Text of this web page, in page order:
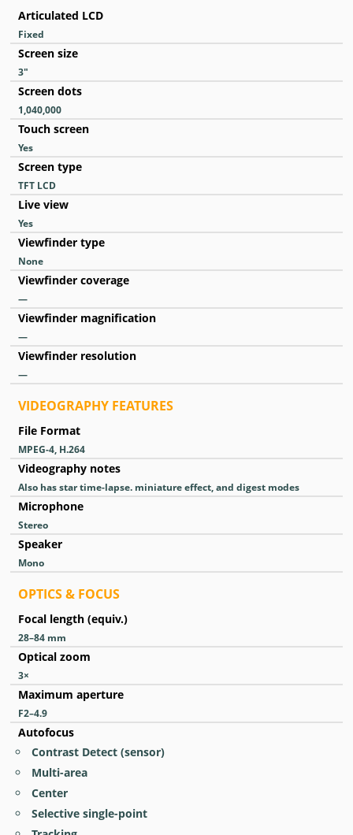
Articulated LCD
Fixed
Screen size
3″
Screen dots
1,040,000
Touch screen
Yes
Screen type
TFT LCD
Live view
Yes
Viewfinder type
None
Viewfinder coverage
—
Viewfinder magnification
—
Viewfinder resolution
—
VIDEOGRAPHY FEATURES
File Format
MPEG-4, H.264
Videography notes
Also has star time-lapse. miniature effect, and digest modes
Microphone
Stereo
Speaker
Mono
OPTICS & FOCUS
Focal length (equiv.)
28–84 mm
Optical zoom
3×
Maximum aperture
F2–4.9
Autofocus
Contrast Detect (sensor)
Multi-area
Center
Selective single-point